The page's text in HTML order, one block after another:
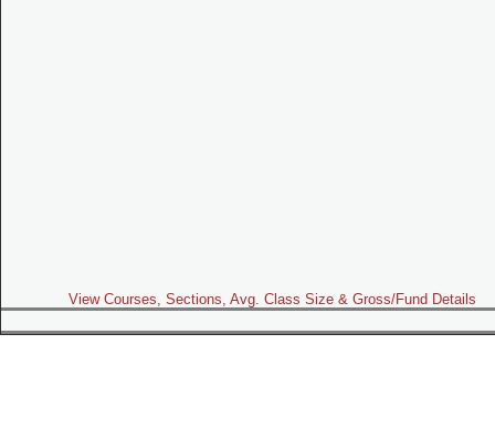
View Courses, Sections, Avg. Class Size & Gross/Fund Details